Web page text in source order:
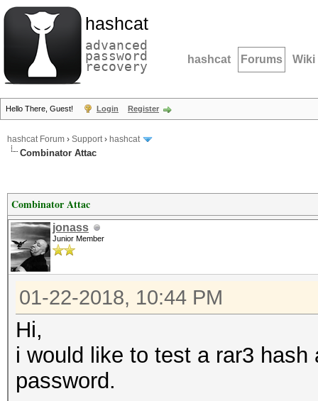
hashcat
advanced
password
recovery hashcat Forums Wiki
Hello There, Guest! Login Register
hashcat Forum › Support› hashcat
Combinator Attac
Combinator Attac
jonass
Junior Member
01-22-2018, 10:44 PM
Hi,
i would like to test a rar3
password.